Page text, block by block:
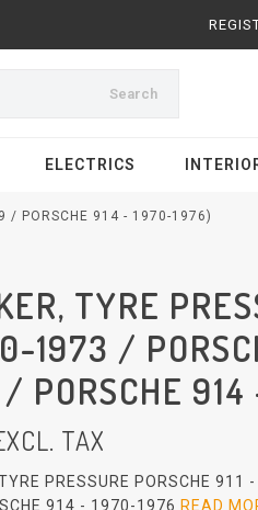
Search
ELECTRICS
/ PORSCHE 914 - 1970-1976)
TYRE
1973 /
PORSCHE
TAX
PRESSURE PORSCHE
914 - 1970-1976 READ